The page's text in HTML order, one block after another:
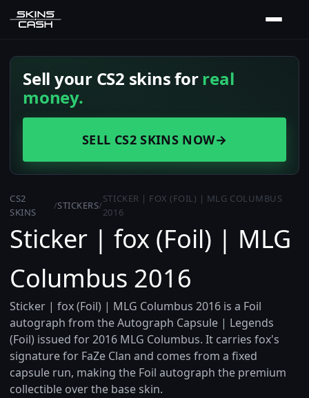
Sell your CS2 skins forreal
money.
SELL CS2 SKINS NOW→
CS2
SKINS
/STICKERS/
STICKER | FOX (FOIL) | MLG COLUMBUS
2016
Sticker | fox (Foil) | MLG
Columbus 2016
Sticker | fox (Foil) | MLG Columbus 2016 is a Foil
autograph from the Autograph Capsule | Legends
(Foil) issued for 2016 MLG Columbus. It carries fox's
signature for FaZe Clan and comes from a fixed
capsule run, making the Foil autograph the premium
collectible over the base skin.